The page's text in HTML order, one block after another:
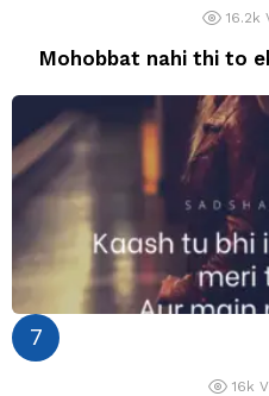
16.2k
Mohobbat nahi thi to
16k